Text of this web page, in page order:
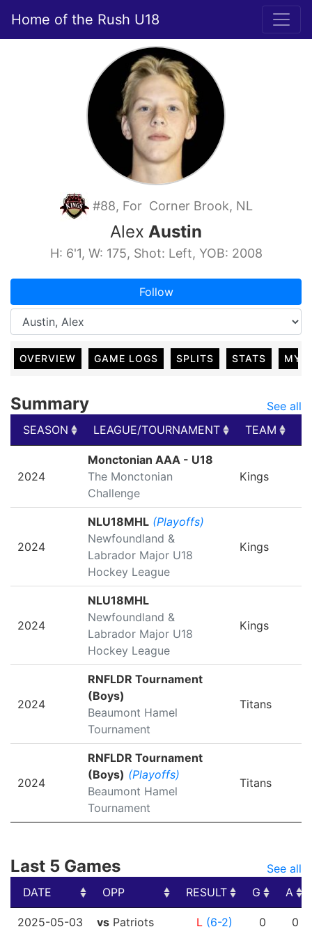
Home of the Rush U18
#88, For Corner Brook, NL
Alex Austin
H: 6'1, W: 175, Shot: Left, YOB: 2008
Follow
OVERVIEW GAME LOGS SPLITS STATS MY
Summary
See all
SEASON
LEAGUE/TOURNAMENT TEAM
LEAGUE/TOURNAMENT
2024
Monctonian AAA - U18
The Monctonian
Challenge
Kings
2024
NLU18MHL (Playoffs)
Newfoundland &
Labrador Major U18
Hockey League
Kings
2024
NLU18MHL
Newfoundland &
Labrador Major U18
Hockey League
Kings
2024
RNFLDR Tournament
(Boys)
Beaumont Hamel
Tournament
Titans
2024
RNFLDR Tournament
(Boys) (Playoffs)
Beaumont Hamel
Tournament
Titans
Last 5 Games
See all
DATE
OPP RESULT G
A
DATE
OPP RESULT G A
2025-05-03 vs Patriots L (6-2) 0 0